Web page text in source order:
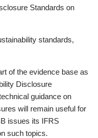
Standards on
standards,
of the evidence base as
Disclosure
guidance on
will remain useful for
issues its IFRS
such topics.